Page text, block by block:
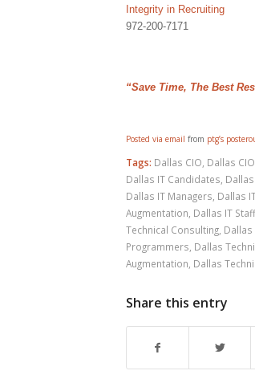
Integrity in Recruiting
972-200-7171
“Save Time, The Best
Posted via email from ptg’s
Tags: Dallas CIO Dallas
Dallas IT Candidates
Dallas IT Managers Dallas
Augmentation Dallas IT
Technical Consulting
Programmers Dallas
Augmentation Dallas
Share this entry